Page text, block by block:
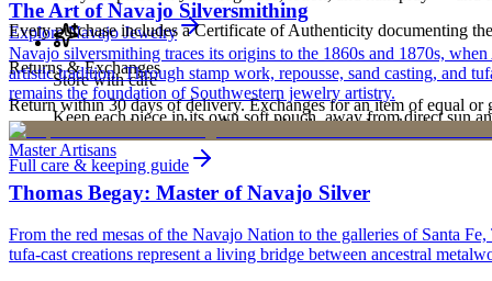
ExploreNavajoJewelry
Store with care
Keep each piece in its own soft pouch, away from direct sun
Full care & keeping guide
Every purchase includes a Certificate of Authenticity documenting
Returns & Exchanges
Return within 30 days of delivery. Exchanges for an item of equal
new, unworn, and unused condition with all original packaging —
The Art of Navajo Silversmithing
Navajo silversmithing traces its origins to the 1860s and 1870s,
artistic tradition. Through stamp work, repousse, sand casting, and
remains the foundation of Southwestern jewelry artistry.
Master Artisans
Thomas Begay: Master of Navajo Silver
From the red mesas of the Navajo Nation to the galleries of Santa
tufa-cast creations represent a living bridge between ancestral